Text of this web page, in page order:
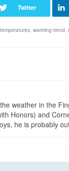
, warming trend,
weather in the
Honors) and
he is probably